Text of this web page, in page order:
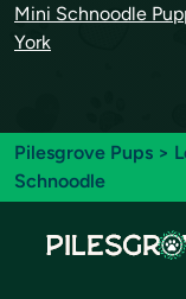
Mini Schnoodle
York
Pilesgrove Pups >
Schnoodle